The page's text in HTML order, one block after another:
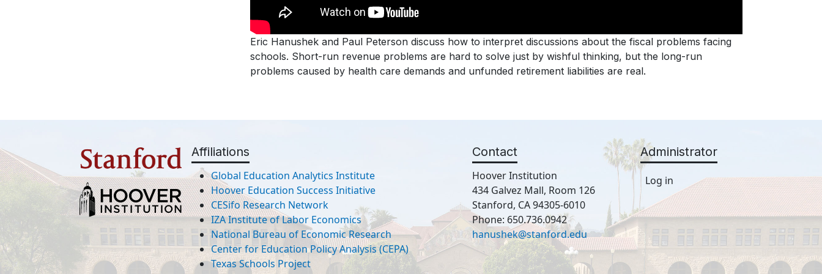
Eric Hanushek and Paul Peterson discuss how to interpret discussions about the fiscal problems facing
schools. Short-run revenue problems are hard to solve just by wishful thinking, but the long-run
problems caused by health care demands and unfunded retirement liabilities are real.
Affiliations
Global Education Analytics Institute
Hoover Education Success Initiative
CESifo Research Network
IZA Institute of Labor Economics
National Bureau of Economic Research
Center for Education Policy Analysis (CEPA)
Texas Schools Project
Contact
Hoover Institution
434 Galvez Mall, Room 126
Stanford, CA 94305-6010
Phone: 650.736.0942
hanushek@stanford.edu
Administrator
Log in